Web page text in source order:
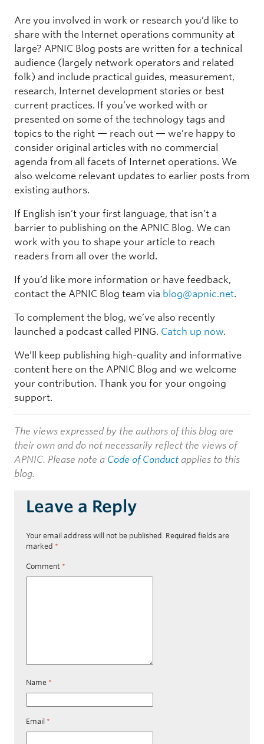
Are you involved in work or research you’d like to
share with the Internet operations community at
large? APNIC Blog posts are written for a technical
audience (largely network operators and related
folk) and include practical guides, measurement,
research, Internet development stories or best
current practices. If you’ve worked with or
presented on some of the technology tags and
topics to the right — reach out — we’re happy to
consider original articles with no commercial
agenda from all facets of Internet operations. We
also welcome relevant updates to earlier posts from
existing authors.
If English isn’t your first language, that isn’t a
barrier to publishing on the APNIC Blog. We can
work with you to shape your article to reach
readers from all over the world.
If you’d like more information or have feedback,
contact the APNIC Blog team via blog@apnic.net.
To complement the blog, we’ve also recently
launched a podcast called PING. Catch up now.
We’ll keep publishing high-quality and informative
content here on the APNIC Blog and we welcome
your contribution. Thank you for your ongoing
support.
The views expressed by the authors of this blog are
their own and do not necessarily reflect the views of
APNIC. Please note a Code of Conduct applies to this
blog.
Leave a Reply
Your email address will not be published. Required fields are
marked *
Comment *
Name *
Email *